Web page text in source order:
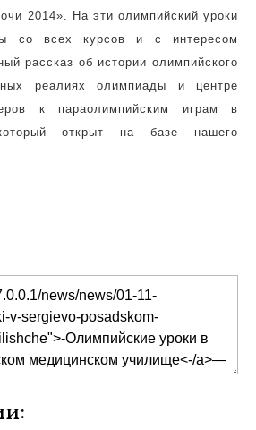
2014». На эти олимпийский уроки
со всех курсов и с интересом
рассказ об истории олимпийского
реалиях олимпиады и центре
к параолимпийским играм в
открыт на базе нашего